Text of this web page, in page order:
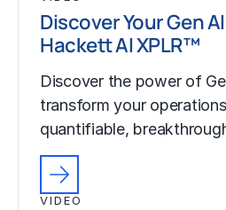
Discover Your Gen
Hackett AI XPLR™
Discover the power of
transform your
quantifiable,
VIDEO